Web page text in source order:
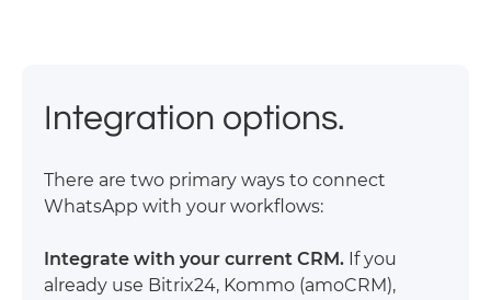
Integration options.
There are two primary ways to connect
WhatsApp with your workflows:
Integrate with your current CRM. If you
already use Bitrix24, Kommo (amoCRM),